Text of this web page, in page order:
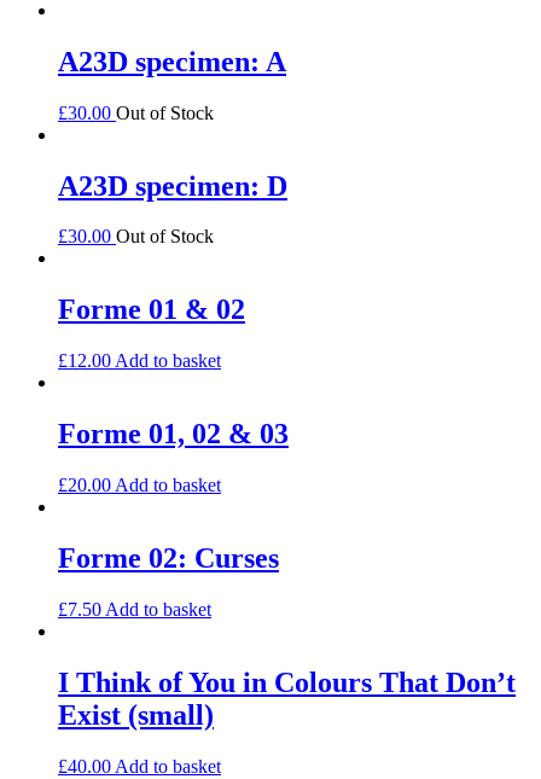
A23D specimen: A
£30.00 Out of Stock
A23D specimen: D
£30.00 Out of Stock
Forme 01 & 02
£12.00 Add to basket
Forme 01, 02 & 03
£20.00 Add to basket
Forme 02: Curses
£7.50 Add to basket
I Think of You in Colours That Don’t
Exist (small)
£40.00 Add to basket